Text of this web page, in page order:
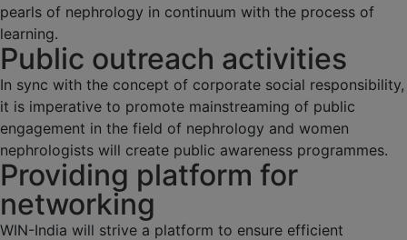
pearls of nephrology in continuum with the process of
learning.
Public outreach activities
In sync with the concept of corporate social responsibility,
it is imperative to promote mainstreaming of public
engagement in the field of nephrology and women
nephrologists will create public awareness programmes.
Providing platform for
networking
WIN-India will strive a platform to ensure efficient